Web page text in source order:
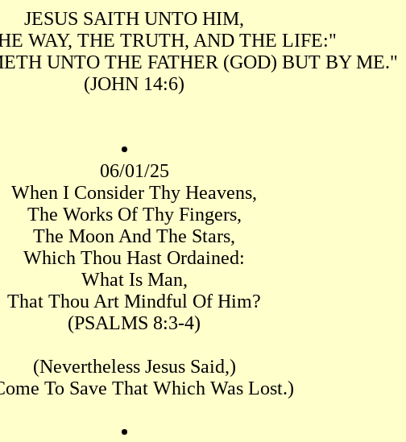
JESUS SAITH UNTO HIM,
WAY, THE TRUTH, AND THE LIFE:"
UNTO THE FATHER (GOD) BUT BY ME."
(JOHN 14:6)
06/01/25
When I Consider Thy Heavens,
The Works Of Thy Fingers,
The Moon And The Stars,
Which Thou Hast Ordained:
What Is Man,
That Thou Art Mindful Of Him?
(PSALMS 8:3-4)
(Nevertheless Jesus Said,)
To Save That Which Was Lost.)